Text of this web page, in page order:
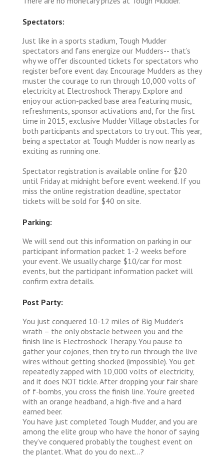
Spectators:
Just like in a sports stadium, Tough Mudder
spectators and fans energize our Mudders-- that’s
why we offer discounted tickets for spectators who
register before event day. Encourage Mudders as they
muster the courage to run through 10,000 volts of
electricity at Electroshock Therapy. Explore and
enjoy our action-packed base area featuring music,
refreshments, sponsor activations and, for the first
time in 2015, exclusive Mudder Village obstacles for
both participants and spectators to try out. This year,
being a spectator at Tough Mudder is now nearly as
exciting as running one.
Spectator registration is available online for $20
until Friday at midnight before event weekend. If you
miss the online registration deadline, spectator
tickets will be sold for $40 on site.
Parking:
We will send out this information on parking in our
participant information packet 1-2 weeks before
your event. We usually charge $10/car for most
events, but the participant information packet will
confirm extra details.
Post Party:
You just conquered 10-12 miles of Big Mudder’s
wrath – the only obstacle between you and the
finish line is Electroshock Therapy. You pause to
gather your cojones, then try to run through the live
wires without getting shocked (impossible). You get
repeatedly zapped with 10,000 volts of electricity,
and it does NOT tickle. After dropping your fair share
of f-bombs, you cross the finish line. You’re greeted
with an orange headband, a high-five and a hard
earned beer.
You have just completed Tough Mudder, and you are
among the elite group who have the honor of saying
they’ve conquered probably the toughest event on
the plantet. What do you do next…?